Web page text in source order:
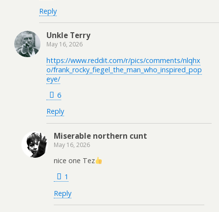
Reply
Unkle Terry
May 16, 2026
https://www.reddit.com/r/pics/comments/nlqhx
o/frank_rocky_fiegel_the_man_who_inspired_pop
eye/
6
Reply
Miserable northern cunt
May 16, 2026
nice one Tez
1
Reply